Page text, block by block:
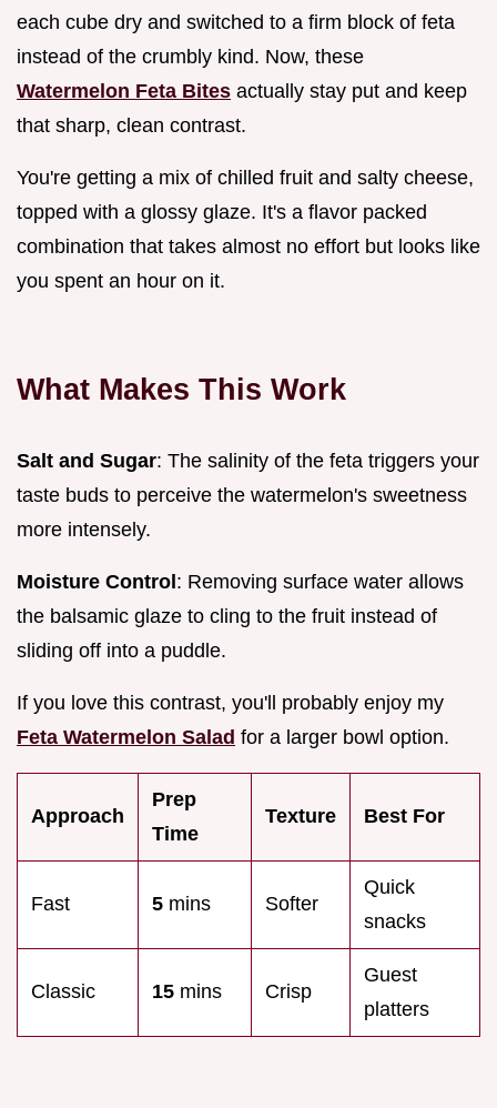
each cube dry and switched to a firm block of feta
instead of the crumbly kind. Now, these
Watermelon Feta Bites actually stay put and keep
that sharp, clean contrast.
You're getting a mix of chilled fruit and salty cheese,
topped with a glossy glaze. It's a flavor packed
combination that takes almost no effort but looks like
you spent an hour on it.
What Makes This Work
Salt and Sugar: The salinity of the feta triggers your
taste buds to perceive the watermelon's sweetness
more intensely.
Moisture Control: Removing surface water allows
the balsamic glaze to cling to the fruit instead of
sliding off into a puddle.
If you love this contrast, you'll probably enjoy my
Feta Watermelon Salad for a larger bowl option.
Approach
Prep
Time
Texture Best For
Fast 5 mins Softer
Quick
snacks
Classic 15 mins Crisp
Guest
platters